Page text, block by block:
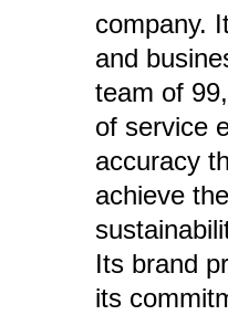
company.
and
team of
of service
accuracy
achieve
Its brand
its